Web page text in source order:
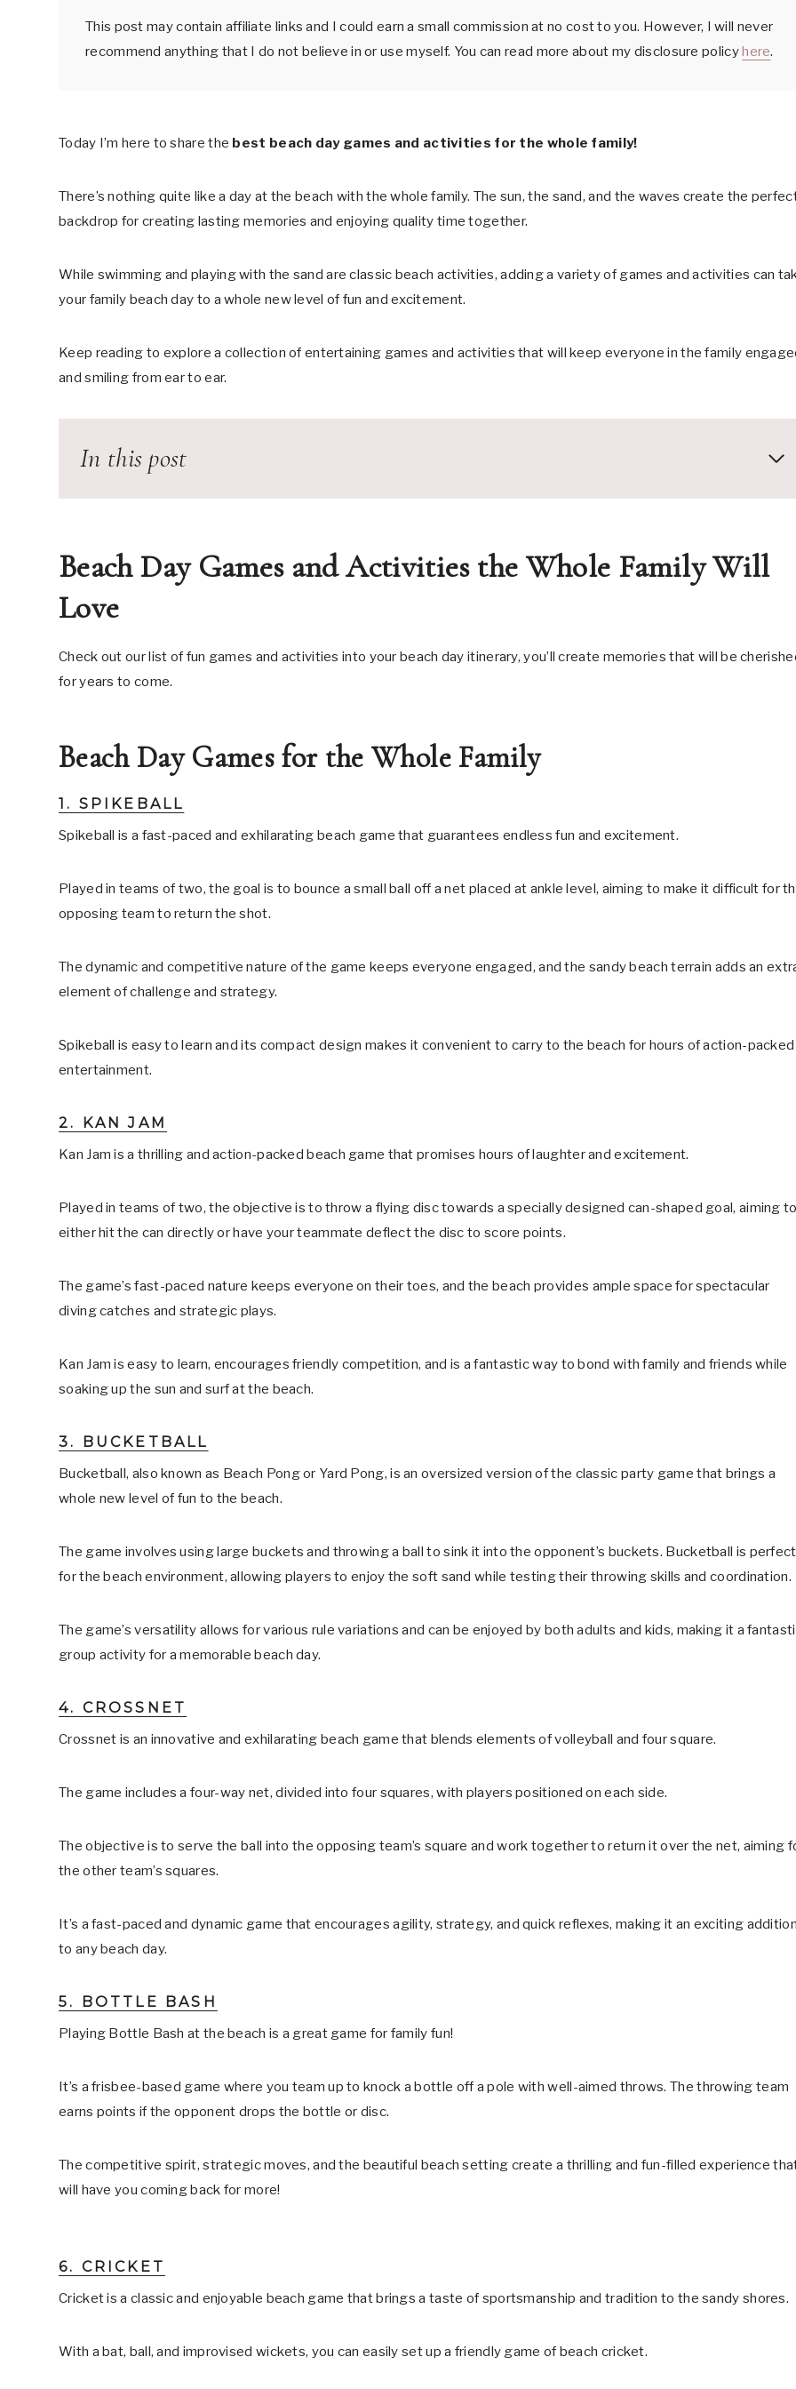
This post may contain affiliate links and I could earn a small commission at no cost to you. However, I will never
recommend anything that I do not believe in or use myself. You can read more about my disclosure policyhere.
Today I’m here to share the best beach day games and activities for the whole family!
There’s nothing quite like a day at the beach with the whole family. The sun, the sand, and the waves create the
backdrop for creating lasting memories and enjoying quality time together.
While swimming and playing with the sand are classic beach activities, adding a variety of games and activities can
your family beach day to a whole new level of fun and excitement.
Keep reading to explore a collection of entertaining games and activities that will keep everyone in the family
and smiling from ear to ear.
In this post
Beach Day Games and Activities the Whole Family Will
Love
Check out our list of fun games and activities into your beach day itinerary, you’ll create memories that will be
for years to come.
Beach Day Games for the Whole Family
1. SPIKEBALL
Spikeball is a fast-paced and exhilarating beach game that guarantees endless fun and excitement.
Played in teams of two, the goal is to bounce a small ball off a net placed at ankle level, aiming to make it difficult for
opposing team to return the shot.
The dynamic and competitive nature of the game keeps everyone engaged, and the sandy beach terrain adds an
element of challenge and strategy.
Spikeball is easy to learn and its compact design makes it convenient to carry to the beach for hours of action-packed
entertainment.
2. KAN JAM
Kan Jam is a thrilling and action-packed beach game that promises hours of laughter and excitement.
Played in teams of two, the objective is to throw a flying disc towards a specially designed can-shaped goal, aiming
either hit the can directly or have your teammate deflect the disc to score points.
The game’s fast-paced nature keeps everyone on their toes, and the beach provides ample space for spectacular
diving catches and strategic plays.
Kan Jam is easy to learn, encourages friendly competition, and is a fantastic way to bond with family and friends while
soaking up the sun and surf at the beach.
3. BUCKETBALL
Bucketball, also known as Beach Pong or Yard Pong, is an oversized version of the classic party game that brings a
whole new level of fun to the beach.
The game involves using large buckets and throwing a ball to sink it into the opponent’s buckets. Bucketball is perfect
for the beach environment, allowing players to enjoy the soft sand while testing their throwing skills and coordination.
The game’s versatility allows for various rule variations and can be enjoyed by both adults and kids, making it a
group activity for a memorable beach day.
4. CROSSNET
Crossnet is an innovative and exhilarating beach game that blends elements of volleyball and four square.
The game includes a four-way net, divided into four squares, with players positioned on each side.
The objective is to serve the ball into the opposing team’s square and work together to return it over the net, aiming
the other team’s squares.
It’s a fast-paced and dynamic game that encourages agility, strategy, and quick reflexes, making it an exciting
to any beach day.
5. BOTTLE BASH
Playing Bottle Bash at the beach is a great game for family fun!
It’s a frisbee-based game where you team up to knock a bottle off a pole with well-aimed throws. The throwing team
earns points if the opponent drops the bottle or disc.
The competitive spirit, strategic moves, and the beautiful beach setting create a thrilling and fun-filled experience
will have you coming back for more!
6. CRICKET
Cricket is a classic and enjoyable beach game that brings a taste of sportsmanship and tradition to the sandy shores.
With a bat, ball, and improvised wickets, you can easily set up a friendly game of beach cricket.